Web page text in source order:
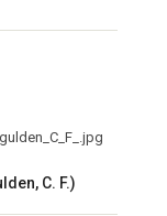
C. F.)